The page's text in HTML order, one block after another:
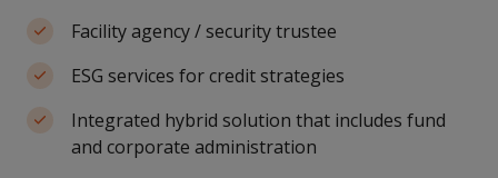
Facility agency / security trustee
ESG services for credit strategies
Integrated hybrid solution that includes fund
and corporate administration